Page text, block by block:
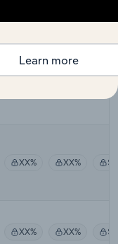
XX% XX%
XX% XX%
Learn more